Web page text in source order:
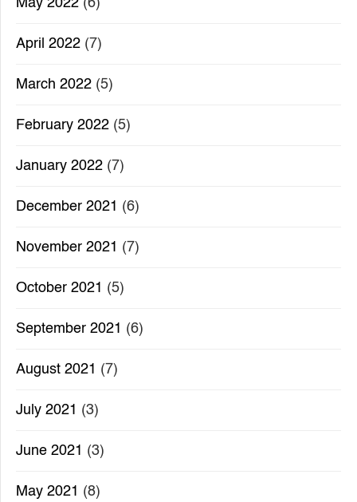
May 2022 (6)
April 2022 (7)
March 2022 (5)
February 2022 (5)
January 2022 (7)
December 2021 (6)
November 2021 (7)
October 2021 (5)
September 2021 (6)
August 2021 (7)
July 2021 (3)
June 2021 (3)
May 2021 (8)